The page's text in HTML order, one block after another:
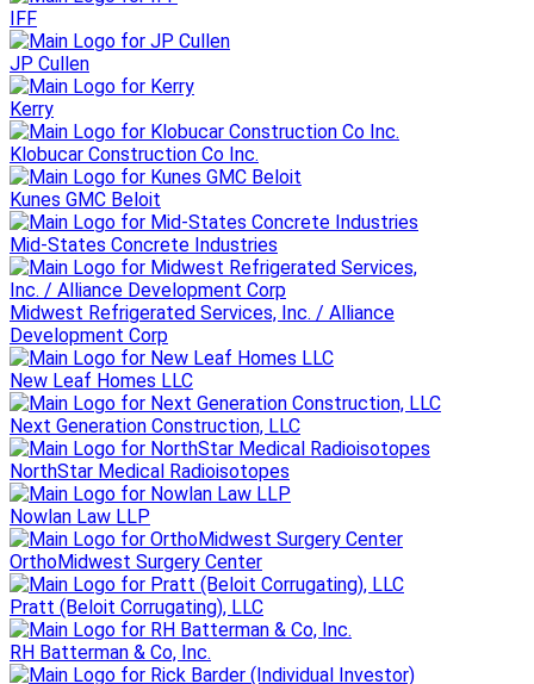
IFF
JP Cullen
Kerry
Klobucar Construction Co Inc.
Kunes GMC Beloit
Mid-States Concrete Industries
Midwest Refrigerated Services, Inc. / Alliance
Development Corp
New Leaf Homes LLC
Next Generation Construction, LLC
NorthStar Medical Radioisotopes
Nowlan Law LLP
OrthoMidwest Surgery Center
Pratt (Beloit Corrugating), LLC
RH Batterman & Co, Inc.